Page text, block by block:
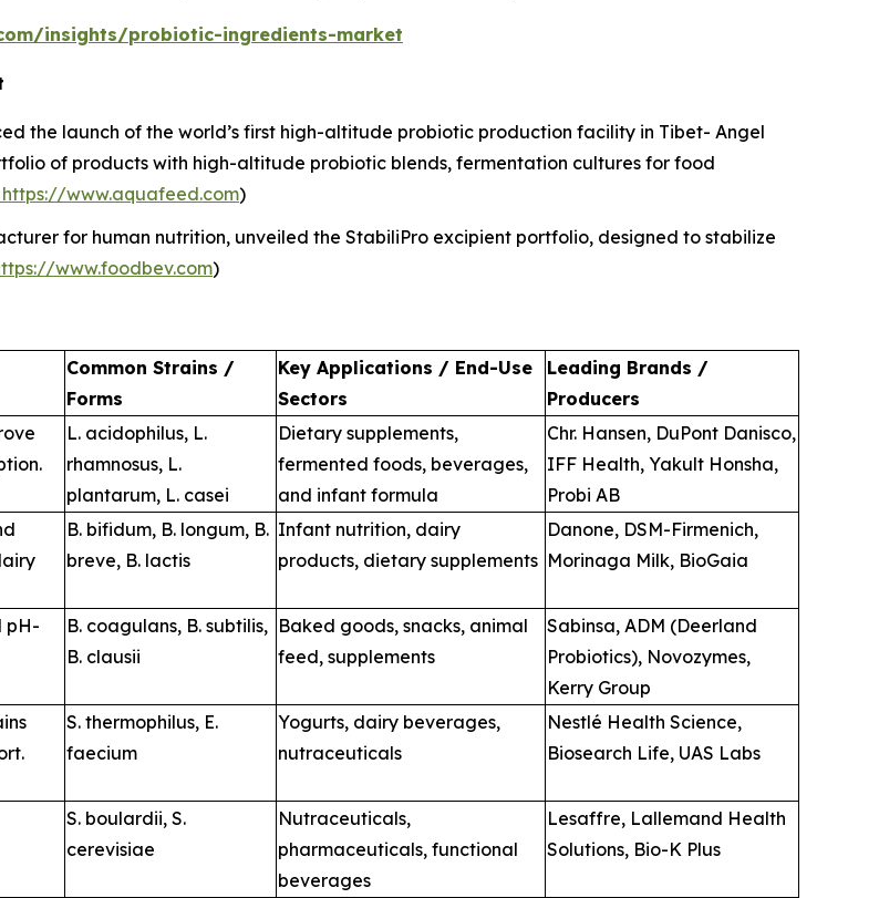
insights/probiotic-ingredients-market
the launch of the world’s first high-altitude probiotic production facility in Tibet- Angel
of products with high-altitude probiotic blends, fermentation cultures for food
https://www.aquafeed.com)
for human nutrition, unveiled the StabiliPro excipient portfolio, designed to stabilize
www.foodbev.com)
Common Strains /
Forms
Key Applications / End-Use
Sectors
Leading Brands /
Producers
L. acidophilus, L.
rhamnosus, L.
plantarum, L. casei
Dietary supplements,
fermented foods, beverages,
and infant formula
Chr. Hansen, DuPont Danisco,
IFF Health, Yakult Honsha,
Probi AB
B. bifidum, B. longum, B.
breve, B. lactis
Infant nutrition, dairy
products, dietary supplements
Danone, DSM-Firmenich,
Morinaga Milk, BioGaia
pH-
B. coagulans, B. subtilis,
B. clausii
Baked goods, snacks, animal
feed, supplements
Sabinsa, ADM (Deerland
Probiotics), Novozymes,
Kerry Group
S. thermophilus, E.
faecium
Yogurts, dairy beverages,
nutraceuticals
Nestlé Health Science,
Biosearch Life, UAS Labs
S. boulardii, S.
cerevisiae
Nutraceuticals,
pharmaceuticals, functional
beverages
Lesaffre, Lallemand Health
Solutions, Bio-K Plus